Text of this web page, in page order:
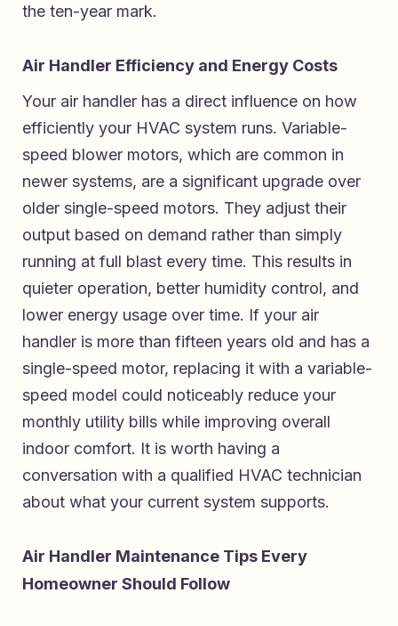
the ten-year mark.
Air Handler Efficiency and Energy Costs
Your air handler has a direct influence on how
efficiently your HVAC system runs. Variable-
speed blower motors, which are common in
newer systems, are a significant upgrade over
older single-speed motors. They adjust their
output based on demand rather than simply
running at full blast every time. This results in
quieter operation, better humidity control, and
lower energy usage over time. If your air
handler is more than fifteen years old and has a
single-speed motor, replacing it with a variable-
speed model could noticeably reduce your
monthly utility bills while improving overall
indoor comfort. It is worth having a
conversation with a qualified HVAC technician
about what your current system supports.
Air Handler Maintenance Tips Every
Homeowner Should Follow